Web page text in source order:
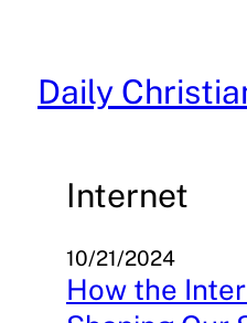
content
Daily
Internet
10/21/2024
How the